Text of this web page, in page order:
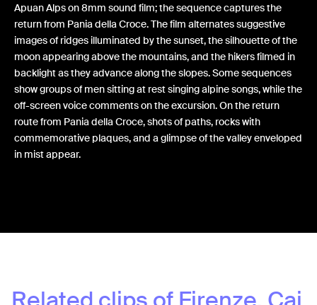
Apuan Alps on 8mm sound film; the sequence captures the
return from Pania della Croce. The film alternates suggestive
images of ridges illuminated by the sunset, the silhouette of the
moon appearing above the mountains, and the hikers filmed in
backlight as they advance along the slopes. Some sequences
show groups of men sitting at rest singing alpine songs, while the
off-screen voice comments on the excursion. On the return
route from Pania della Croce, shots of paths, rocks with
commemorative plaques, and a glimpse of the valley enveloped
in mist appear.